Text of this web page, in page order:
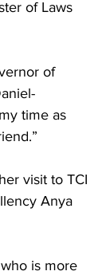
of Laws
of
time as
visit to TCI
Anya
is more